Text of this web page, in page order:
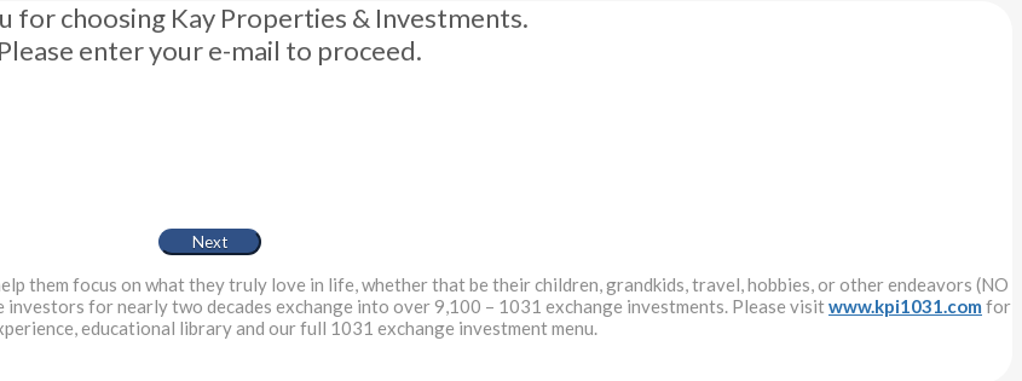
for choosing Kay Properties & Investments.
Please enter your e-mail to proceed.
them focus on what they truly love in life, whether that be their children, grandkids, travel, hobbies, or other endeavors (NO
investors for nearly two decades exchange into over 9,100 – 1031 exchange investments. Please visitwww.kpi1031.com for
educational library and our full 1031 exchange investment menu.